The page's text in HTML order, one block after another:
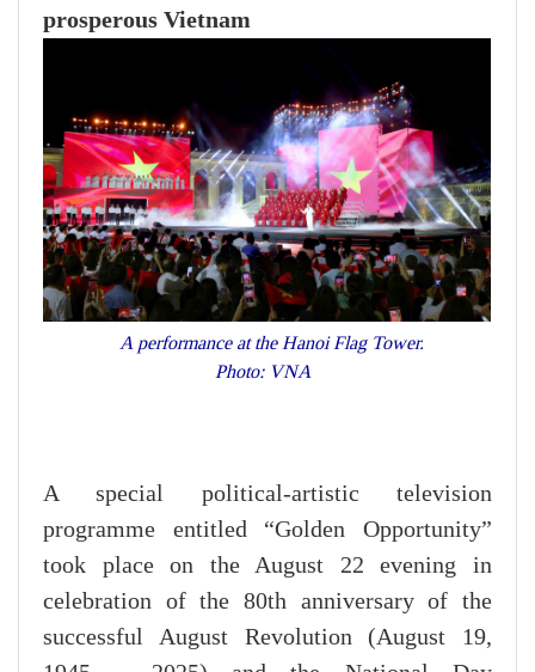
prosperous Vietnam
A performance at the Hanoi Flag Tower.
Photo: VNA
A special political-artistic television
programme entitled “Golden Opportunity”
took place on the August 22 evening in
celebration of the 80th anniversary of the
successful August Revolution (August 19,